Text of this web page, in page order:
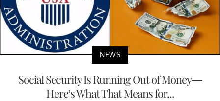
NEWS
Social Security Is Running Out of Money—
Here’s What That Means for...